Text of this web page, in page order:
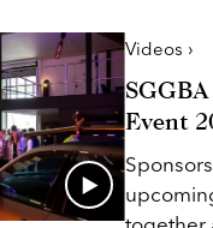
Videos ›
Event